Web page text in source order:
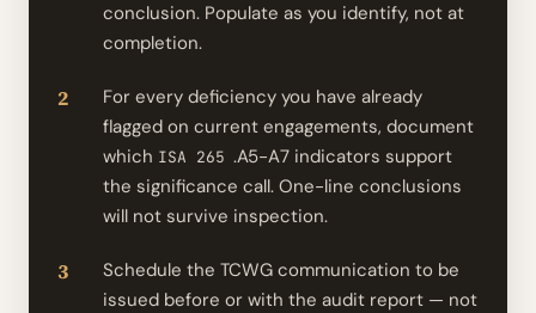
conclusion. Populate as you identify, not at
completion.
For every deficiency you have already
flagged on current engagements, document
which ISA 265.A5-A7 indicators support
the significance call. One-line conclusions
will not survive inspection.
Schedule the TCWG communication to be
issued before or with the audit report — not